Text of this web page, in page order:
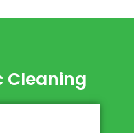
Cleaning